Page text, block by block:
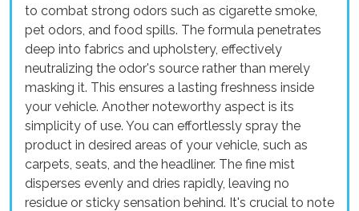
to combat strong odors such as cigarette smoke,
pet odors, and food spills. The formula penetrates
deep into fabrics and upholstery, effectively
neutralizing the odor's source rather than merely
masking it. This ensures a lasting freshness inside
your vehicle. Another noteworthy aspect is its
simplicity of use. You can effortlessly spray the
product in desired areas of your vehicle, such as
carpets, seats, and the headliner. The fine mist
disperses evenly and dries rapidly, leaving no
residue or sticky sensation behind. It's crucial to note